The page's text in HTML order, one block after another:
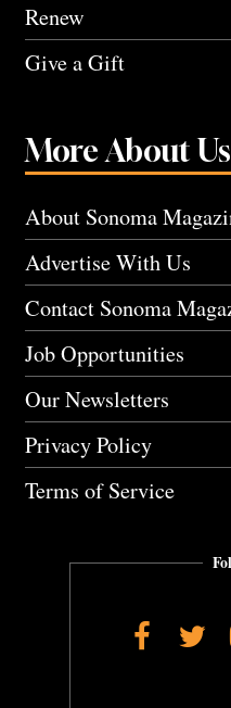
Renew
Give a Gift
More About Us
About Sonoma
Advertise With Us
Contact Sonoma
Job Opportunities
Our Newsletters
Privacy Policy
Terms of Service